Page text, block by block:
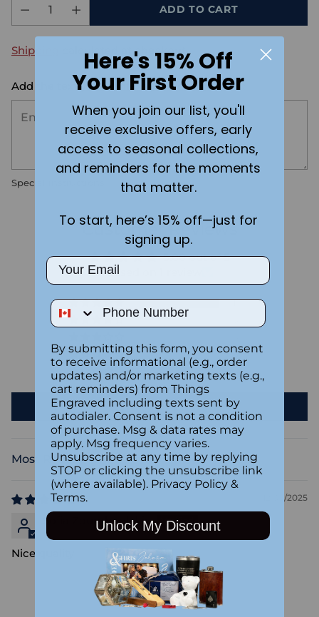
ADD TO CART
Shipping calculated at checkout.
Add the text you want on your design here.:
Special instructions
Customer Reviews
5.00 out of 5
Based on 1 review
1
0
0
Write a review
Sort by
12/30/2025
Sofia Zoumboulakis
Nice quality
Here's 15% Off
Your First Order
When you join our list, you'll
receive exclusive offers, early
access to seasonal collections,
and reminders for the moments
that matter.
To start, here’s 15% off—just for
signing up.
Email
Phone Number
By submitting this form, you consent
to receive informational (e.g., order
updates) and/or marketing texts (e.g.,
cart reminders) from Things
Engraved including texts sent by
autodialer. Consent is not a condition
of purchase. Msg & data rates may
apply. Msg frequency varies.
Unsubscribe at any time by replying
STOP or clicking the unsubscribe link
(where available). Privacy Policy &
Terms.
Unlock My Discount